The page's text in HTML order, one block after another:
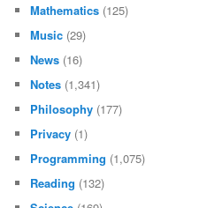
Mathematics (125)
Music (29)
News (16)
Notes (1,341)
Philosophy (177)
Privacy (1)
Programming (1,075)
Reading (132)